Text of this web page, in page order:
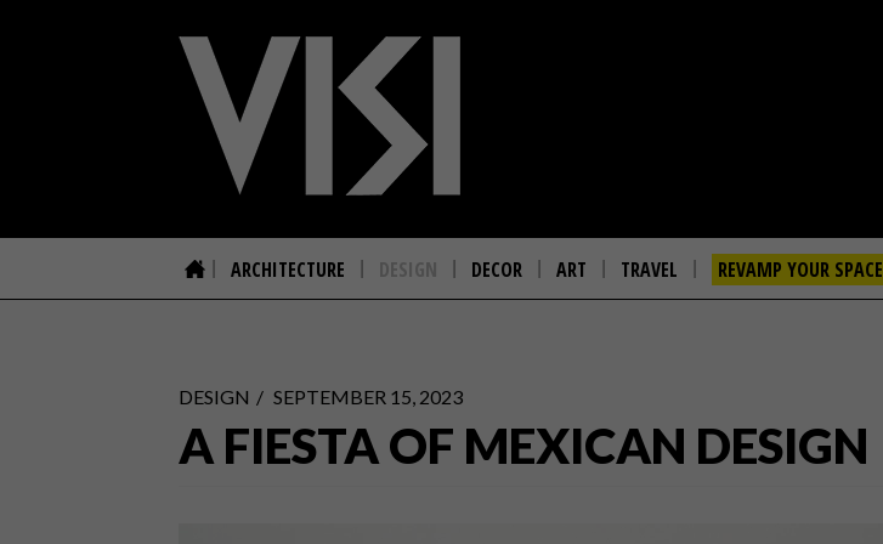
ARCHITECTURE DESIGN DECOR ART TRAVEL REVAMP YOUR SPACE
DESIGN SEPTEMBER 15, 2023
A FIESTA OF MEXICAN DESIGN